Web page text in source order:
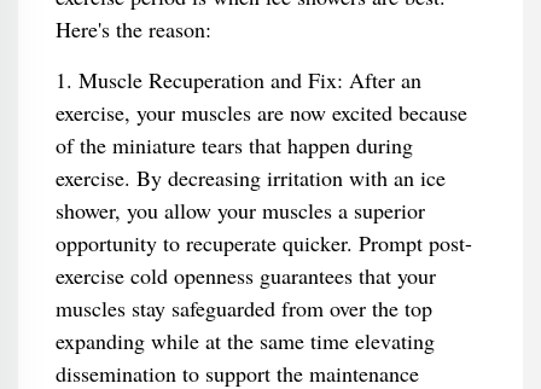
Here's the reason:
1. Muscle Recuperation and Fix: After an
exercise, your muscles are now excited because
of the miniature tears that happen during
exercise. By decreasing irritation with an ice
shower, you allow your muscles a superior
opportunity to recuperate quicker. Prompt post-
exercise cold openness guarantees that your
muscles stay safeguarded from over the top
expanding while at the same time elevating
dissemination to support the maintenance